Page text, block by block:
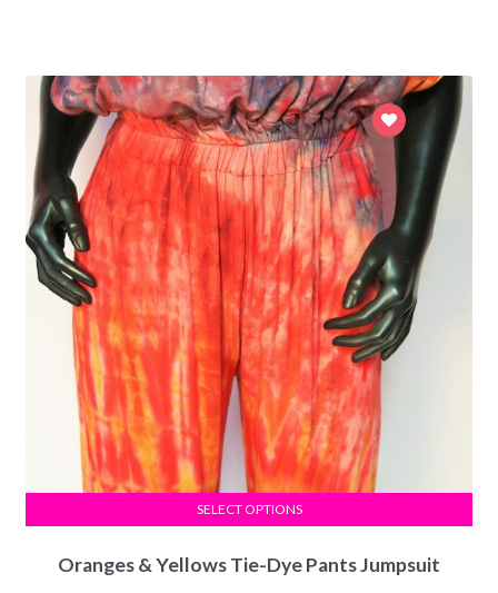
Oranges & Yellows Tie-Dye Pants Jumpsuit
SELECT OPTIONS